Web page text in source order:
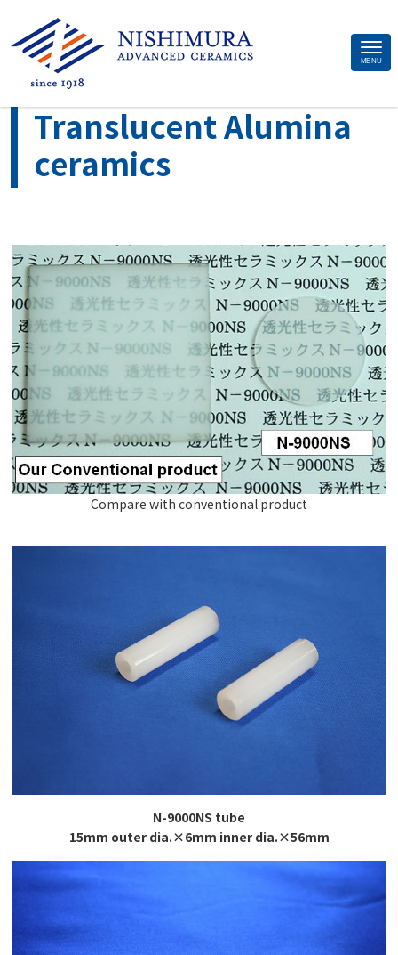
MENU
> Material
Translucent Alumina
ceramics
Compare with conventional product
N-9000NS tube
15mm outer dia.×6mm inner dia.×56mm
Site
Footer